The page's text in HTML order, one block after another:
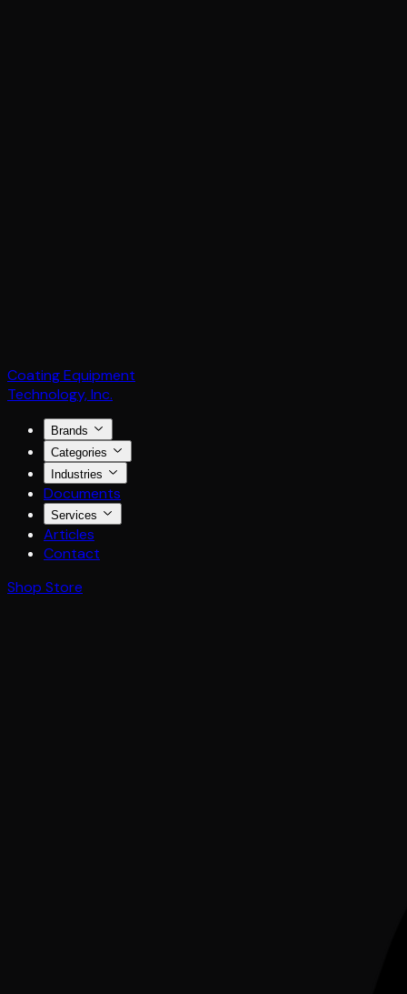
Coating Equipment
Technology, Inc.
Brands
Categories
Industries
Documents
Services
Articles
Contact
Shop Store